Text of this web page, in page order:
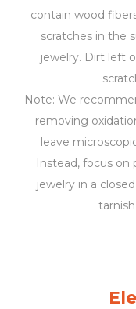
contain wood
scratches in the
jewelry. Dirt left
Note: We
removing
leave
Instead, focus on
jewelry in a